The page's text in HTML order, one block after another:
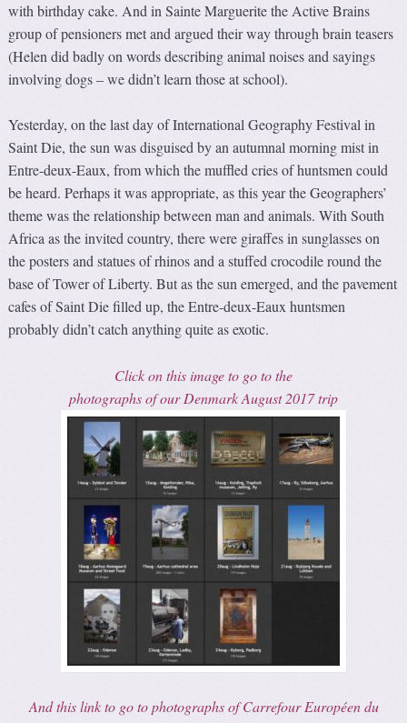
with birthday cake. And in Sainte Marguerite the Active Brains
group of pensioners met and argued their way through brain teasers
(Helen did badly on words describing animal noises and sayings
involving dogs – we didn’t learn those at school).
Yesterday, on the last day of International Geography Festival in
Saint Die, the sun was disguised by an autumnal morning mist in
Entre-deux-Eaux, from which the muffled cries of huntsmen could
be heard. Perhaps it was appropriate, as this year the Geographers’
theme was the relationship between man and animals. With South
Africa as the invited country, there were giraffes in sunglasses on
the posters and statues of rhinos and a stuffed crocodile round the
base of Tower of Liberty. But as the sun emerged, and the pavement
cafes of Saint Die filled up, the Entre-deux-Eaux huntsmen
probably didn’t catch anything quite as exotic.
Click on this image to go to the
photographs of our Denmark August 2017 trip
And this link to go to photographs of Carrefour Européen du